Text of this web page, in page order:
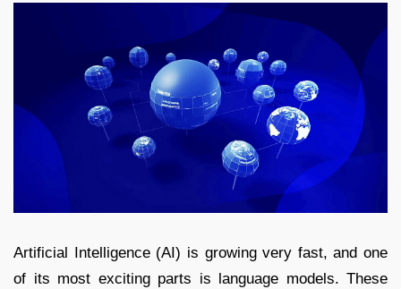
Artificial Intelligence (AI) is growing very fast, and one
of its most exciting parts is language models. These